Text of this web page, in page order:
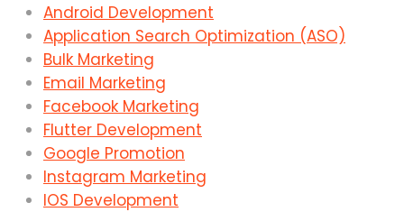
Android Development
Application Search Optimization (ASO)
Bulk Marketing
Email Marketing
Facebook Marketing
Flutter Development
Google Promotion
Instagram Marketing
IOS Development